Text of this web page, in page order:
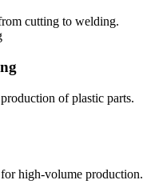
cutting to welding.
of plastic parts.
high-volume production.